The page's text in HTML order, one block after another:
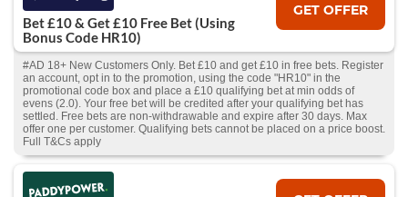
Bet £10 & Get £10 Free Bet (Using
Bonus Code HR10)
GET OFFER
#AD 18+ New Customers Only. Bet £10 and get £10 in free bets. Register
an account, opt in to the promotion, using the code "HR10" in the
promotional code box and place a £10 qualifying bet at min odds of
evens (2.0). Your free bet will be credited after your qualifying bet has
settled. Free bets are non-withdrawable and expire after 30 days. Max
offer one per customer. Qualifying bets cannot be placed on a price boost.
Full T&Cs apply